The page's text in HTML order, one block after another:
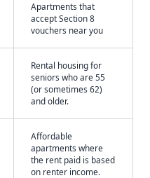
Apartments that
accept Section 8
vouchers near you
Rental housing for
seniors who are 55
(or sometimes 62)
and older.
Affordable
apartments where
the rent paid is based
on renter income.